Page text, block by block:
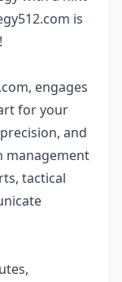
is
engages
for your
and
management
tactical